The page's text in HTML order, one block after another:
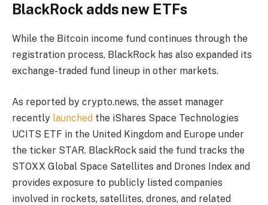
BlackRock adds new ETFs
While the Bitcoin income fund continues through the
registration process, BlackRock has also expanded its
exchange-traded fund lineup in other markets.
As reported by crypto.news, the asset manager
recently launched the iShares Space Technologies
UCITS ETF in the United Kingdom and Europe under
the ticker STAR. BlackRock said the fund tracks the
STOXX Global Space Satellites and Drones Index and
provides exposure to publicly listed companies
involved in rockets, satellites, drones, and related